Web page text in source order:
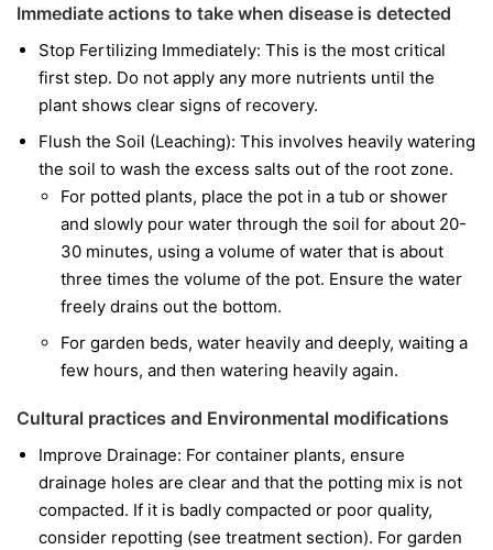
Immediate actions to take when disease is detected
Stop Fertilizing Immediately: This is the most critical
first step. Do not apply any more nutrients until the
plant shows clear signs of recovery.
Flush the Soil (Leaching): This involves heavily watering
the soil to wash the excess salts out of the root zone.
For potted plants, place the pot in a tub or shower
and slowly pour water through the soil for about 20-
30 minutes, using a volume of water that is about
three times the volume of the pot. Ensure the water
freely drains out the bottom.
For garden beds, water heavily and deeply, waiting a
few hours, and then watering heavily again.
Cultural practices and Environmental modifications
Improve Drainage: For container plants, ensure
drainage holes are clear and that the potting mix is not
compacted. If it is badly compacted or poor quality,
consider repotting (see treatment section). For garden